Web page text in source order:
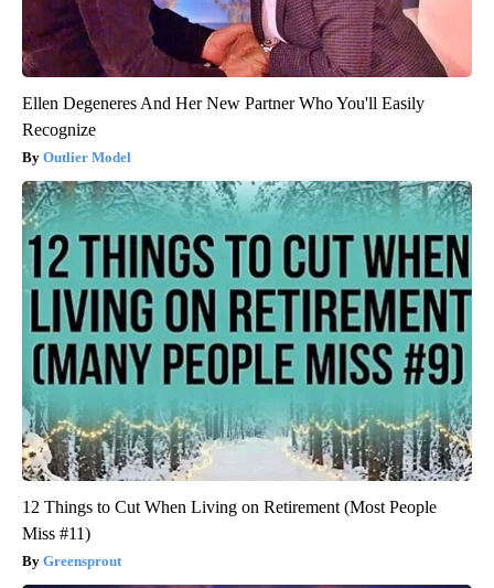
Ellen Degeneres And Her New Partner Who You'll Easily
Recognize
Outlier Model
12 Things to Cut When Living on Retirement (Most People
Miss #11)
Greensprout